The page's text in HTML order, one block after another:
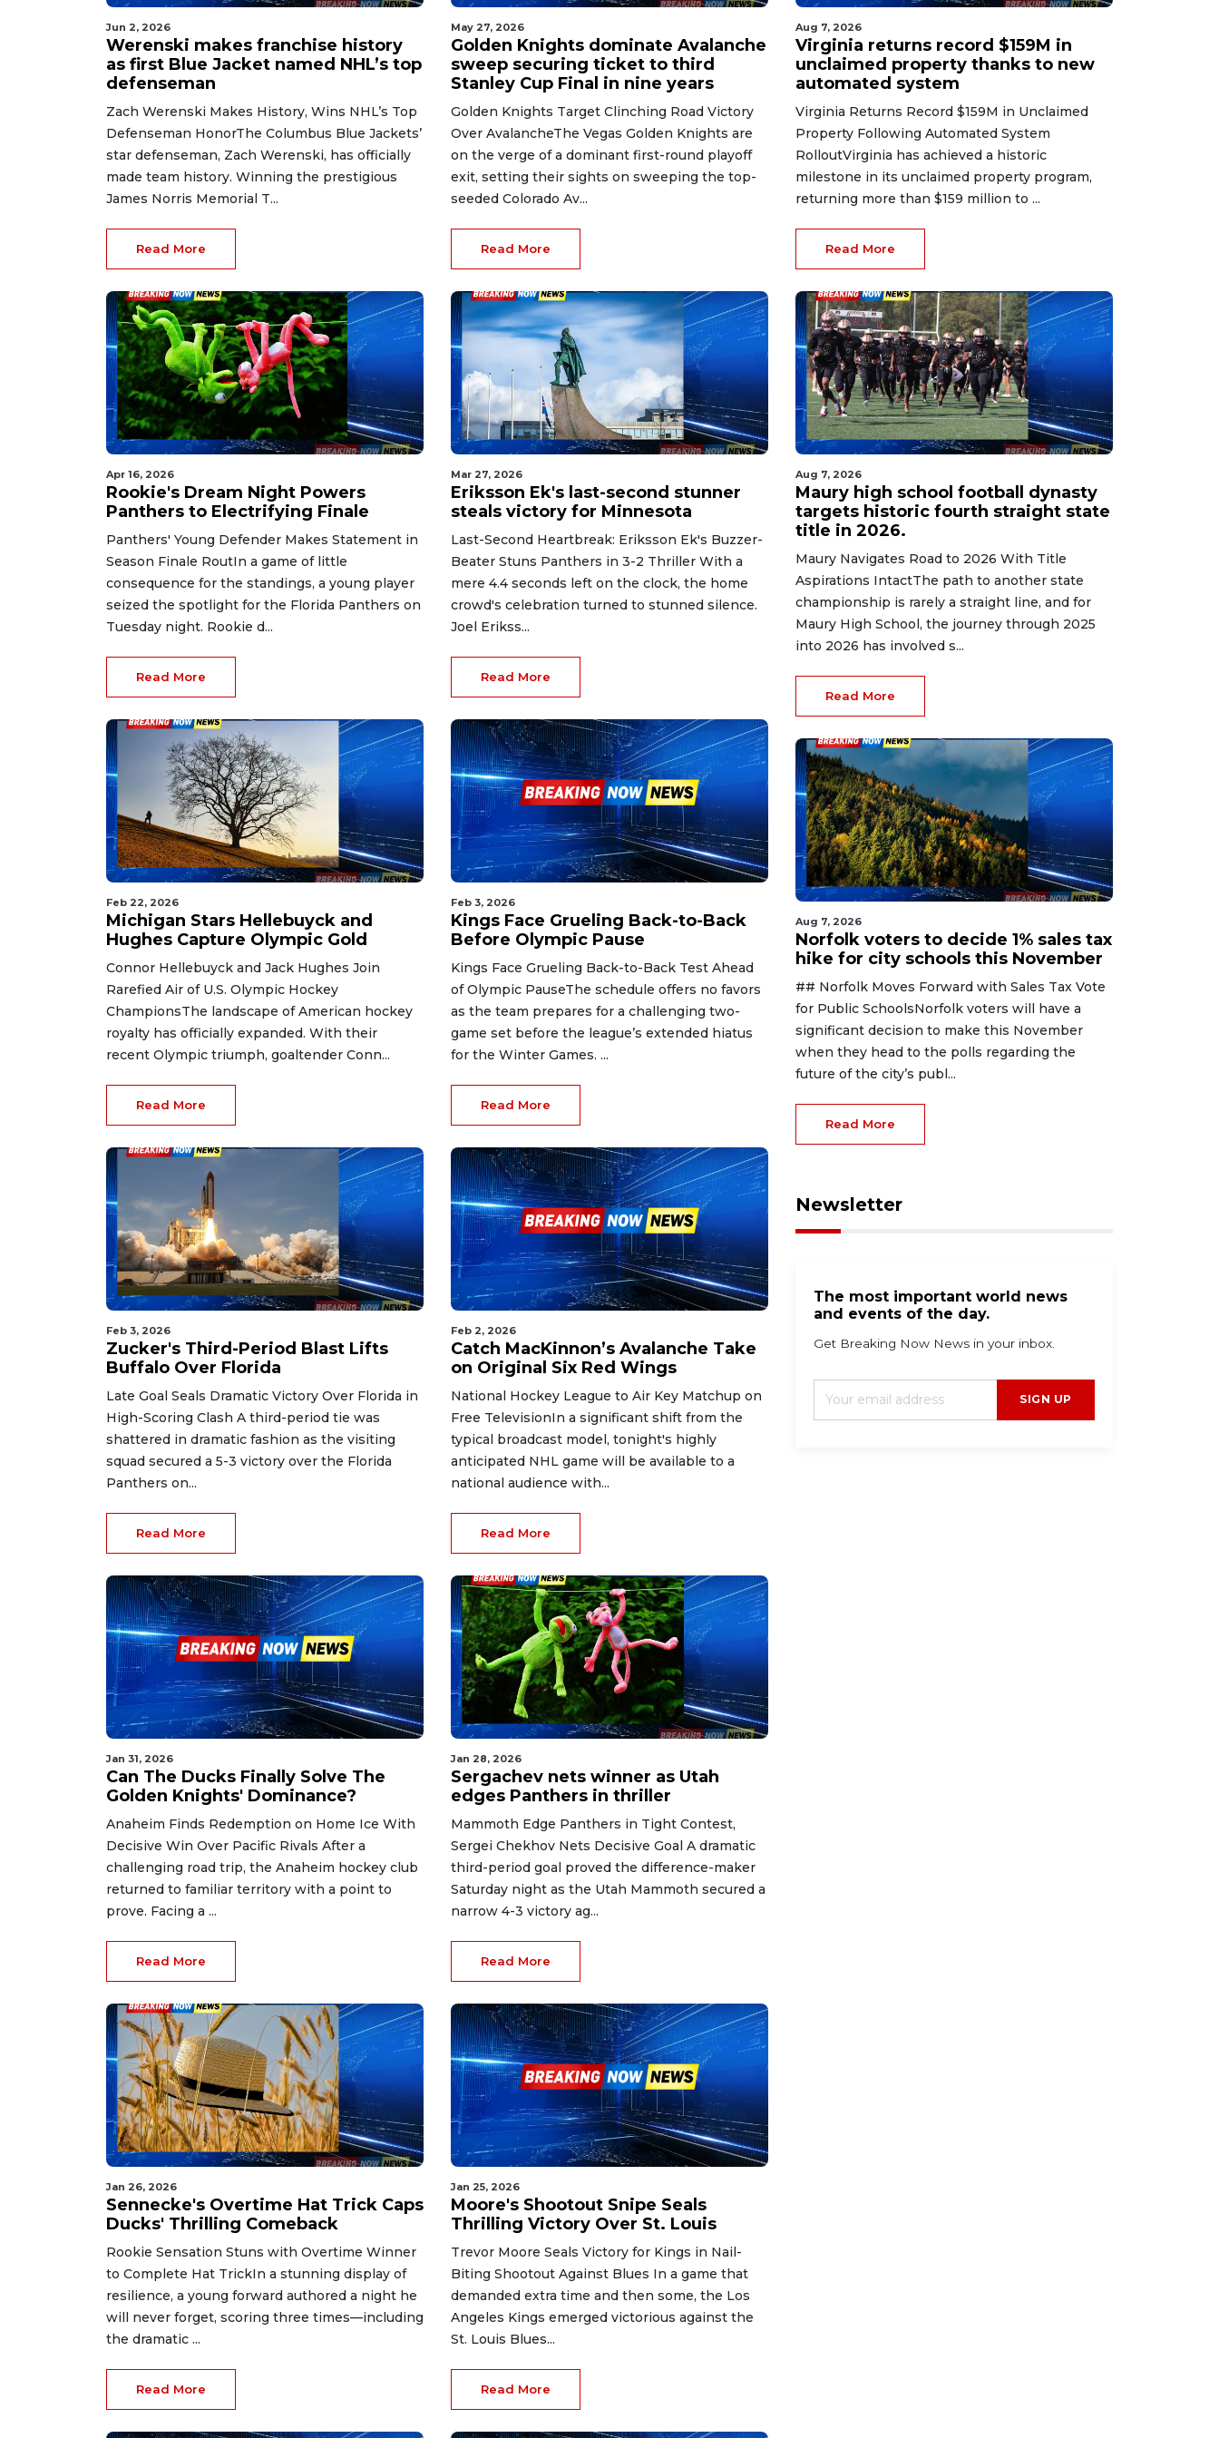
Jun 2, 2026
Werenski makes franchise history
as first Blue Jacket named NHL’s top
defenseman
Zach Werenski Makes History, Wins NHL’s Top
Defenseman HonorThe Columbus Blue Jackets’
star defenseman, Zach Werenski, has officially
made team history. Winning the prestigious
James Norris Memorial T...
Read More
Apr 16, 2026
Rookie's Dream Night Powers
Panthers to Electrifying Finale
Panthers' Young Defender Makes Statement in
Season Finale RoutIn a game of little
consequence for the standings, a young player
seized the spotlight for the Florida Panthers on
Tuesday night. Rookie d...
Read More
Feb 22, 2026
Michigan Stars Hellebuyck and
Hughes Capture Olympic Gold
Connor Hellebuyck and Jack Hughes Join
Rarefied Air of U.S. Olympic Hockey
ChampionsThe landscape of American hockey
royalty has officially expanded. With their
recent Olympic triumph, goaltender Conn...
Read More
Feb 3, 2026
Zucker's Third-Period Blast Lifts
Buffalo Over Florida
Late Goal Seals Dramatic Victory Over Florida in
High-Scoring Clash A third-period tie was
shattered in dramatic fashion as the visiting
squad secured a 5-3 victory over the Florida
Panthers on...
Read More
Jan 31, 2026
Can The Ducks Finally Solve The
Golden Knights' Dominance?
Anaheim Finds Redemption on Home Ice With
Decisive Win Over Pacific Rivals After a
challenging road trip, the Anaheim hockey club
returned to familiar territory with a point to
prove. Facing a ...
Read More
Jan 26, 2026
Sennecke's Overtime Hat Trick Caps
Ducks' Thrilling Comeback
Rookie Sensation Stuns with Overtime Winner
to Complete Hat TrickIn a stunning display of
resilience, a young forward authored a night he
will never forget, scoring three times—including
the dramatic ...
Read More
May 27, 2026
Golden Knights dominate Avalanche
sweep securing ticket to third
Stanley Cup Final in nine years
Golden Knights Target Clinching Road Victory
Over AvalancheThe Vegas Golden Knights are
on the verge of a dominant first-round playoff
exit, setting their sights on sweeping the top-
seeded Colorado Av...
Read More
Mar 27, 2026
Eriksson Ek's last-second stunner
steals victory for Minnesota
Last-Second Heartbreak: Eriksson Ek's Buzzer-
Beater Stuns Panthers in 3-2 Thriller With a
mere 4.4 seconds left on the clock, the home
crowd's celebration turned to stunned silence.
Joel Erikss...
Read More
Feb 3, 2026
Kings Face Grueling Back-to-Back
Before Olympic Pause
Kings Face Grueling Back-to-Back Test Ahead
of Olympic PauseThe schedule offers no favors
as the team prepares for a challenging two-
game set before the league’s extended hiatus
for the Winter Games. ...
Read More
Feb 2, 2026
Catch MacKinnon’s Avalanche Take
on Original Six Red Wings
National Hockey League to Air Key Matchup on
Free TelevisionIn a significant shift from the
typical broadcast model, tonight's highly
anticipated NHL game will be available to a
national audience with...
Read More
Jan 28, 2026
Sergachev nets winner as Utah
edges Panthers in thriller
Mammoth Edge Panthers in Tight Contest,
Sergei Chekhov Nets Decisive Goal A dramatic
third-period goal proved the difference-maker
Saturday night as the Utah Mammoth secured a
narrow 4-3 victory ag...
Read More
Jan 25, 2026
Moore's Shootout Snipe Seals
Thrilling Victory Over St. Louis
Trevor Moore Seals Victory for Kings in Nail-
Biting Shootout Against Blues In a game that
demanded extra time and then some, the Los
Angeles Kings emerged victorious against the
St. Louis Blues...
Read More
Aug 7, 2026
Virginia returns record $159M in
unclaimed property thanks to new
automated system
Virginia Returns Record $159M in Unclaimed
Property Following Automated System
RolloutVirginia has achieved a historic
milestone in its unclaimed property program,
returning more than $159 million to ...
Read More
Aug 7, 2026
Maury high school football dynasty
targets historic fourth straight state
title in 2026.
Maury Navigates Road to 2026 With Title
Aspirations IntactThe path to another state
championship is rarely a straight line, and for
Maury High School, the journey through 2025
into 2026 has involved s...
Read More
Aug 7, 2026
Norfolk voters to decide 1% sales tax
hike for city schools this November
## Norfolk Moves Forward with Sales Tax Vote
for Public SchoolsNorfolk voters will have a
significant decision to make this November
when they head to the polls regarding the
future of the city’s publ...
Read More
Newsletter
The most important world news
and events of the day.
Get Breaking Now News in your inbox.
SIGN UP